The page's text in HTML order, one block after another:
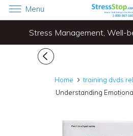
Stress Management, Well-
Home
training dvds
Understanding
Menu